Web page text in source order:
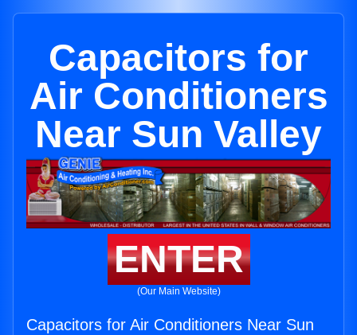
Capacitors for
Air Conditioners
Near Sun Valley
ENTER
(Our Main Website)
Capacitors for Air Conditioners Near Sun